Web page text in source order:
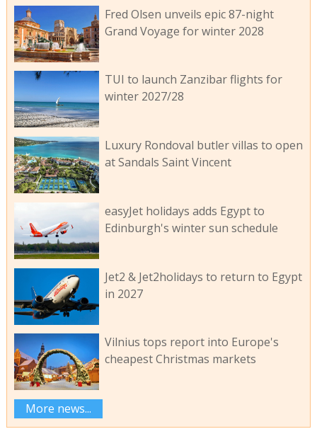
Fred Olsen unveils epic 87-night
Grand Voyage for winter 2028
TUI to launch Zanzibar flights for
winter 2027/28
Luxury Rondoval butler villas to open
at Sandals Saint Vincent
easyJet holidays adds Egypt to
Edinburgh's winter sun schedule
Jet2 & Jet2holidays to return to Egypt
in 2027
Vilnius tops report into Europe's
cheapest Christmas markets
More news...